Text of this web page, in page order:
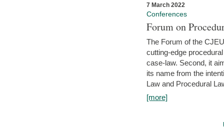
7 March 2022
Conferences
Forum on
The Forum of the
cutting-edge
case-law. Second, it
its name from the
Law and Procedural
[more]